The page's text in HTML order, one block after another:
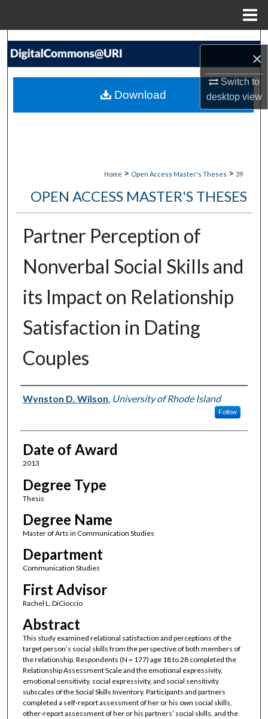
×
Switch to
desktopview
Search
My Account
Home > Open Access Master's Theses > 39
OPEN ACCESS MASTER'S THESES
Partner Perception of
Nonverbal Social Skills and
its Impact on Relationship
Satisfaction in Dating
Couples
Author
Wynston D. Wilson, University of Rhode Island
Follow
Date of Award
2013
Degree Type
Thesis
Degree Name
Master of Arts in Communication Studies
Department
Communication Studies
First Advisor
Rachel L. DiCioccio
Abstract
This study examined relational satisfaction and perceptions of the
target person’s social skills from the perspective of both members of
the relationship. Respondents (N = 177) age 18 to 28 completed the
Relationship Assessment Scale and the emotional expressivity,
emotional sensitivity, social expressivity, and social sensitivity
subscales of the Social Skills Inventory. Participants and partners
completed a self-report assessment of her or his own social skills,
other-report assessment of her or his partners’ social skills, and the
Download